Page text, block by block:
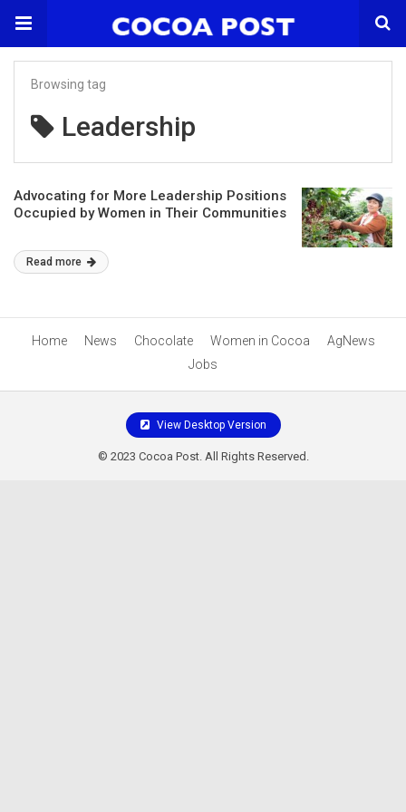
Browsing tag
Leadership
Advocating for More Leadership Positions
Occupied by Women in Their Communities
Read more
Home News Chocolate Women in Cocoa
AgNews
Jobs
View Desktop Version
© 2023 Cocoa Post. All Rights Reserved.